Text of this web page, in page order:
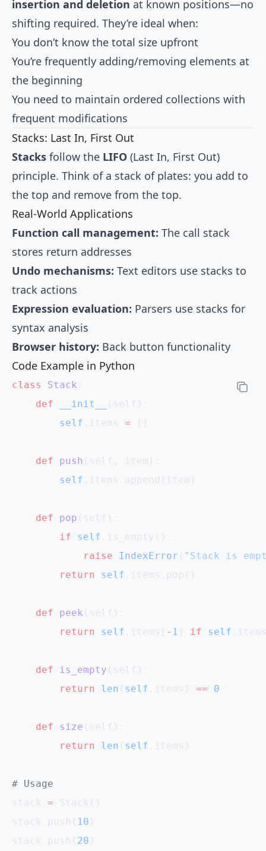
insertion and deletion at known positions—no
shifting required. They’re ideal when:
You don’t know the total size upfront
You’re frequently adding/removing elements at
the beginning
You need to maintain ordered collections with
frequent modifications
Stacks: Last In, First Out
Stacks follow the LIFO (Last In, First Out)
principle. Think of a stack of plates: you add to
the top and remove from the top.
Real-World Applications
Function call management: The call stack
stores return addresses
Undo mechanisms: Text editors use stacks to
track actions
Expression evaluation: Parsers use stacks for
syntax analysis
Browser history: Back button functionality
Code Example in Python
class Stack
    def
__init__
        self
=
    def
push
        self
    def
pop
        if
self
            raise
IndexError
"Stack is
        return
self
    def
peek
        return
self - 1 if self
    def
is_empty
        return
len self == 0
    def
size
        return
len self
# Usage
=
10
20